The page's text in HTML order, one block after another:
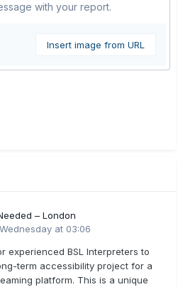
with your report.
Insert image from URL
– London
Wednesday at 03:06
experienced BSL Interpreters to
term accessibility project for a
platform. This is a unique